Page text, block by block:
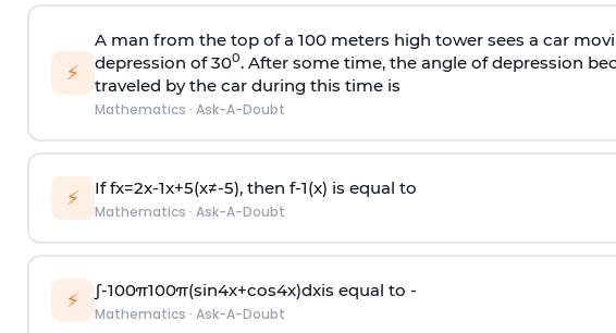
⚡
A man from the top of a 100 meters high tower sees a car
depression of 300. After some time, the angle of depression
traveled by the car during this time is
Mathematics · Ask-A-Doubt
⚡ Iffx=2x-1x+5(x≠-5), then f-1(x) is equal to
Mathematics · Ask-A-Doubt
⚡ ∫-100π100π(sin4x+cos4x)dxis equal to -
Mathematics · Ask-A-Doubt